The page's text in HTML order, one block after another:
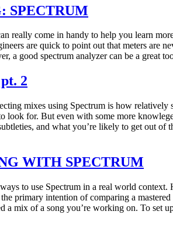
SPECTRUM
really come in handy to help you learn
are quick to point out that meters are
a good spectrum analyzer can be a great
2
mixes using Spectrum is how
look for. But even with some more
and what you’re likely to get out of
WITH SPECTRUM
to use Spectrum in a real world context.
primary intention of comparing a
a mix of a song you’re working on. To set